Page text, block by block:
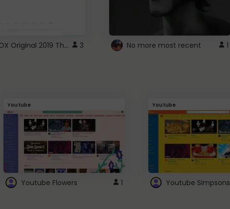
ROBLOX Original 2019 Theme 3 No more most recent 1
Youtube
Youtube Flowers 1
Youtube
Youtube Simpsons